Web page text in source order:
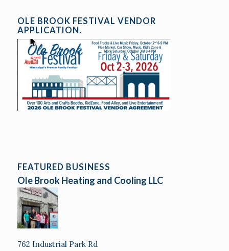
OLE BROOK FESTIVAL VENDOR
APPLICATION.
FEATURED BUSINESS
Ole Brook Heating and Cooling LLC
762 Industrial Park Rd